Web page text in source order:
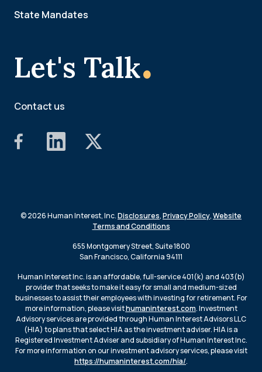
Let's Talk.
Contact us
State Mandates
© 2026 Human Interest, Inc.Disclosures,Privacy Policy,Website
Terms and Conditions
655 Montgomery Street, Suite 1800
San Francisco, California 94111
Human Interest Inc. is an affordable, full-service 401(k) and 403(b)
provider that seeks to make it easy for small and medium-sized
businesses to assist their employees with investing for retirement. For
more information, please visithumaninterest.com. Investment
Advisory services are provided through Human Interest Advisors LLC
(HIA) to plans that select HIA as the investment adviser. HIA is a
Registered Investment Adviser and subsidiary of Human Interest Inc.
For more information on our investment advisory services, please visit
https://humaninterest.com/hia/.